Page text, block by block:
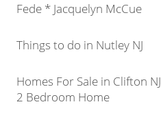
Fede * Jacquelyn McCue
Things to do in Nutley NJ
Homes For Sale in Clifton
2 Bedroom Home